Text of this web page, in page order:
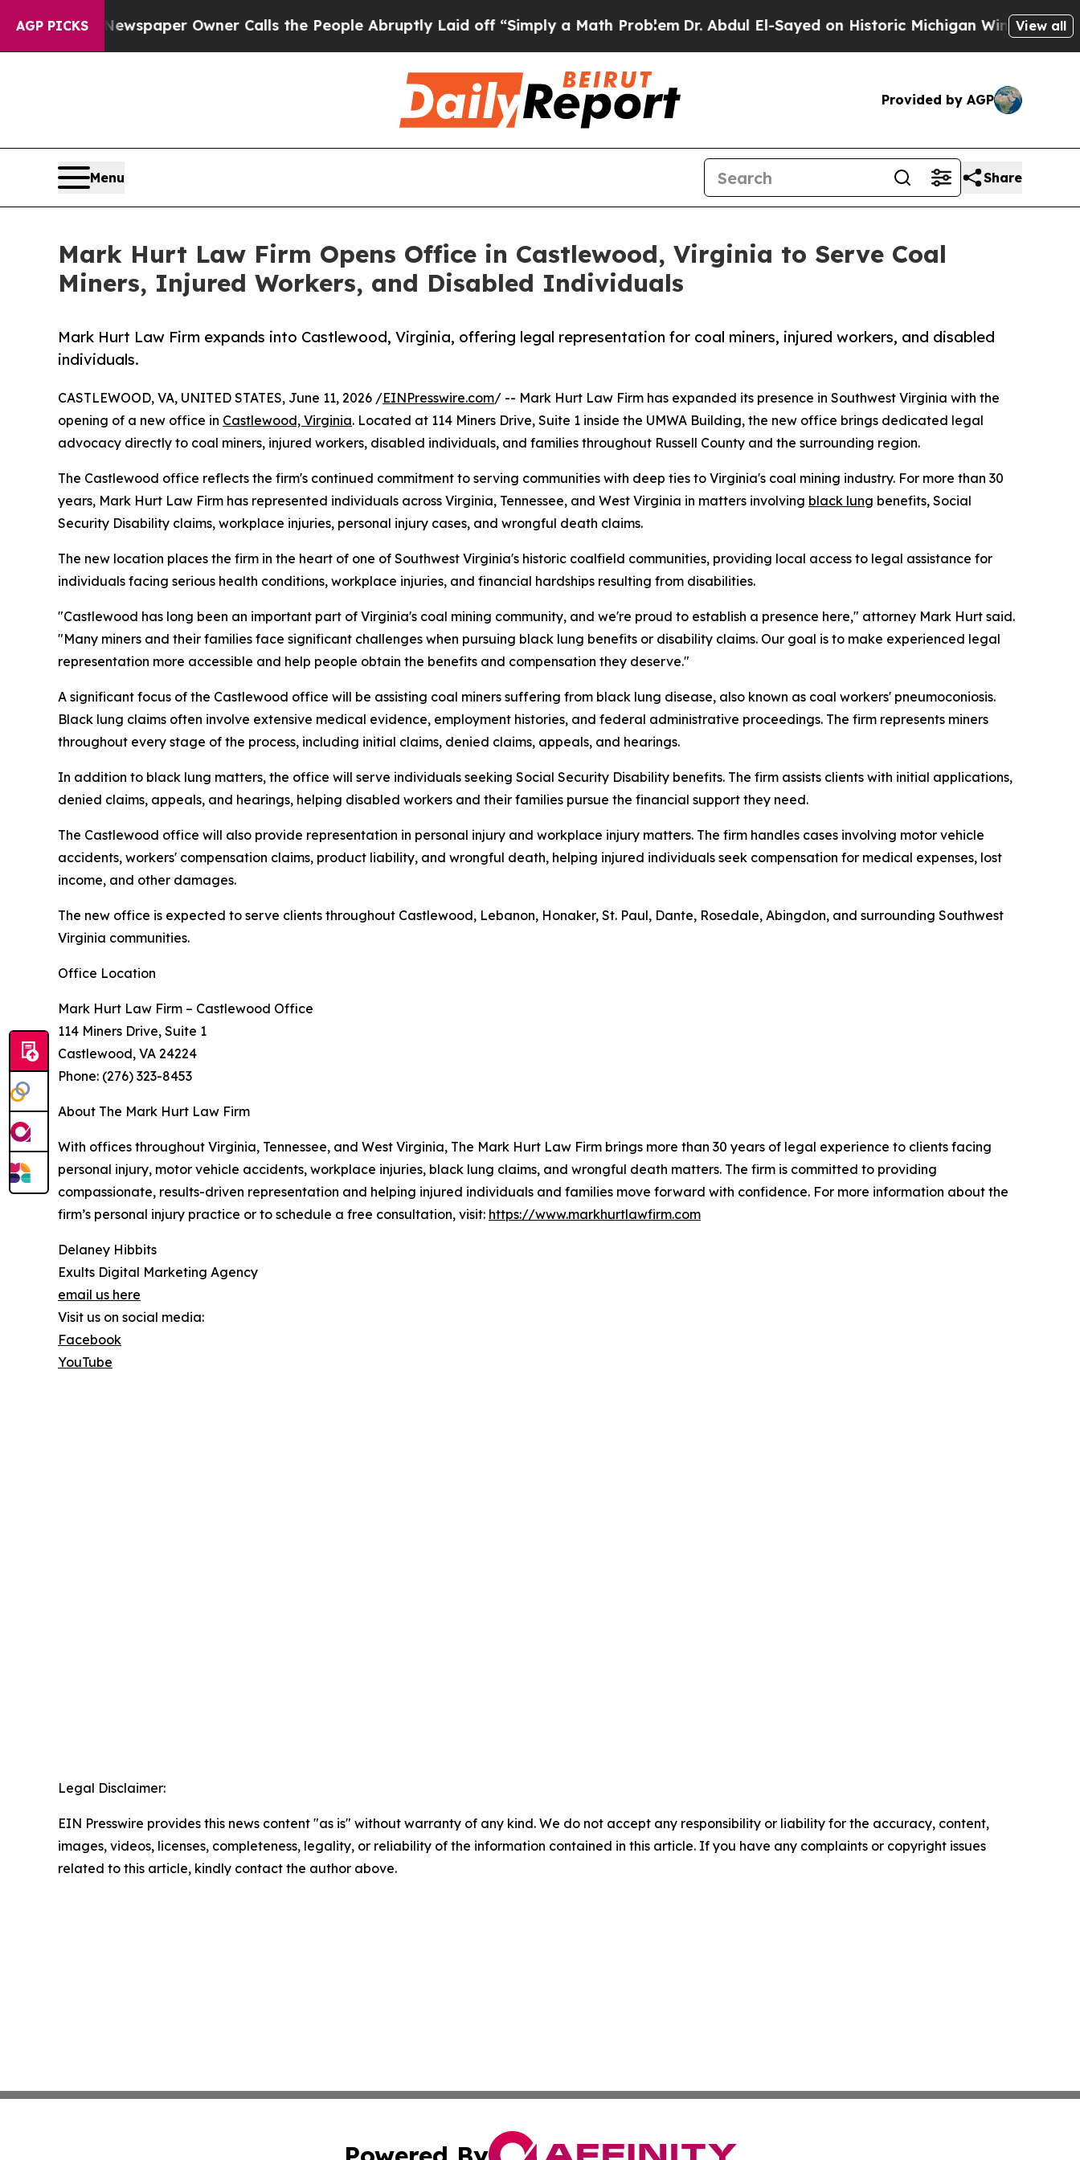
AGP PICKS
Newspaper Owner Calls the People Abruptly Laid off “Simply a Math ProblemDr. Abdul El-Sayed on Historic Michigan Win: “People Are
View all
Provided by AGP
Menu Share
Mark Hurt Law Firm Opens Office in Castlewood, Virginia to Serve Coal
Miners, Injured Workers, and Disabled Individuals
Mark Hurt Law Firm expands into Castlewood, Virginia, offering legal representation for coal miners, injured workers, and disabled
individuals.
CASTLEWOOD, VA, UNITED STATES, June 11, 2026 /EINPresswire.com/ -- Mark Hurt Law Firm has expanded its presence in Southwest Virginia with the
opening of a new office in Castlewood, Virginia. Located at 114 Miners Drive, Suite 1 inside the UMWA Building, the new office brings dedicated legal
advocacy directly to coal miners, injured workers, disabled individuals, and families throughout Russell County and the surrounding region.
The Castlewood office reflects the firm's continued commitment to serving communities with deep ties to Virginia's coal mining industry. For more than 30
years, Mark Hurt Law Firm has represented individuals across Virginia, Tennessee, and West Virginia in matters involving black lung benefits, Social
Security Disability claims, workplace injuries, personal injury cases, and wrongful death claims.
The new location places the firm in the heart of one of Southwest Virginia's historic coalfield communities, providing local access to legal assistance for
individuals facing serious health conditions, workplace injuries, and financial hardships resulting from disabilities.
"Castlewood has long been an important part of Virginia's coal mining community, and we're proud to establish a presence here," attorney Mark Hurt said.
"Many miners and their families face significant challenges when pursuing black lung benefits or disability claims. Our goal is to make experienced legal
representation more accessible and help people obtain the benefits and compensation they deserve."
A significant focus of the Castlewood office will be assisting coal miners suffering from black lung disease, also known as coal workers' pneumoconiosis.
Black lung claims often involve extensive medical evidence, employment histories, and federal administrative proceedings. The firm represents miners
throughout every stage of the process, including initial claims, denied claims, appeals, and hearings.
In addition to black lung matters, the office will serve individuals seeking Social Security Disability benefits. The firm assists clients with initial applications,
denied claims, appeals, and hearings, helping disabled workers and their families pursue the financial support they need.
The Castlewood office will also provide representation in personal injury and workplace injury matters. The firm handles cases involving motor vehicle
accidents, workers' compensation claims, product liability, and wrongful death, helping injured individuals seek compensation for medical expenses, lost
income, and other damages.
The new office is expected to serve clients throughout Castlewood, Lebanon, Honaker, St. Paul, Dante, Rosedale, Abingdon, and surrounding Southwest
Virginia communities.
Office Location
Mark Hurt Law Firm – Castlewood Office
114 Miners Drive, Suite 1
Castlewood, VA 24224
Phone: (276) 323-8453
About The Mark Hurt Law Firm
With offices throughout Virginia, Tennessee, and West Virginia, The Mark Hurt Law Firm brings more than 30 years of legal experience to clients facing
personal injury, motor vehicle accidents, workplace injuries, black lung claims, and wrongful death matters. The firm is committed to providing
compassionate, results-driven representation and helping injured individuals and families move forward with confidence. For more information about the
firm’s personal injury practice or to schedule a free consultation, visit: https://www.markhurtlawfirm.com
Delaney Hibbits
Exults Digital Marketing Agency
email us here
Visit us on social media:
Facebook
YouTube
Legal Disclaimer:
EIN Presswire provides this news content "as is" without warranty of any kind. We do not accept any responsibility or liability for the accuracy, content,
images, videos, licenses, completeness, legality, or reliability of the information contained in this article. If you have any complaints or copyright issues
related to this article, kindly contact the author above.